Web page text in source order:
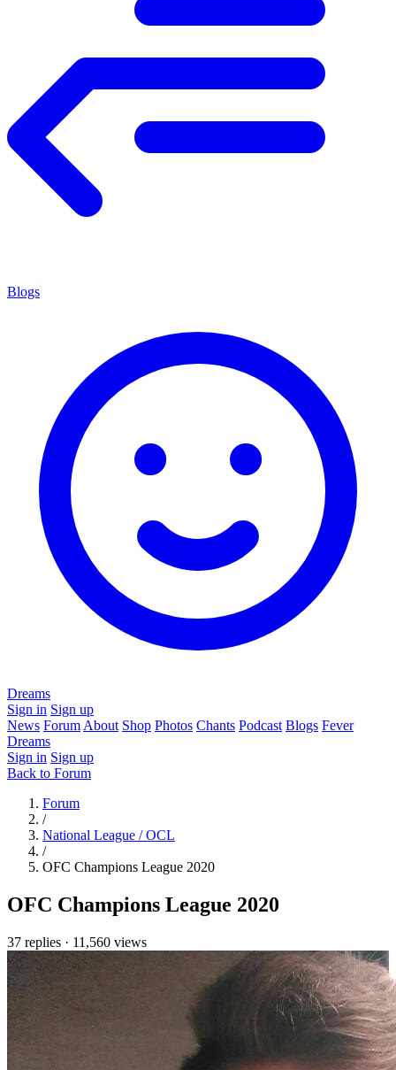
Blogs
Dreams
Sign in Sign up
News Forum About Shop Photos Chants Podcast Blogs Fever
Dreams
Sign in Sign up
Back to Forum
Forum
/
National League / OCL
/
OFC Champions League 2020
OFC Champions League 2020
37 replies · 11,560 views